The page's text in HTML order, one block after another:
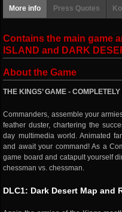
More info Press Quotes
Contains the main game
ISLAND and DARK
About the Game
THE KINGS’ GAME -
Commanders, assemble your
feather duster, chartering the
day multimedia world. Animated
and await your command! As a
game board and catapult yourself
chessman vs. chessman.
DLC1: Dark Desert Map and